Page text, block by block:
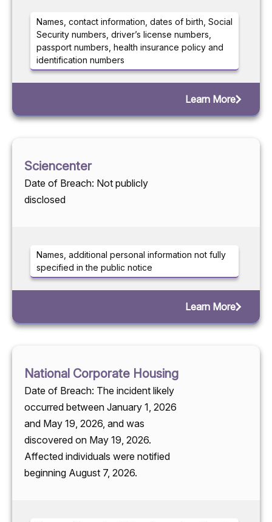
Names, contact information, dates of birth, Social
Security numbers, driver’s license numbers,
passport numbers, health insurance policy and
identification numbers
Learn More
Sciencenter
Date of Breach: Not publicly
disclosed
Names, additional personal information not fully
specified in the public notice
Learn More
National Corporate Housing
Date of Breach: The incident likely
occurred between January 1, 2026
and May 19, 2026, and was
discovered on May 19, 2026.
Affected individuals were notified
beginning August 7, 2026.